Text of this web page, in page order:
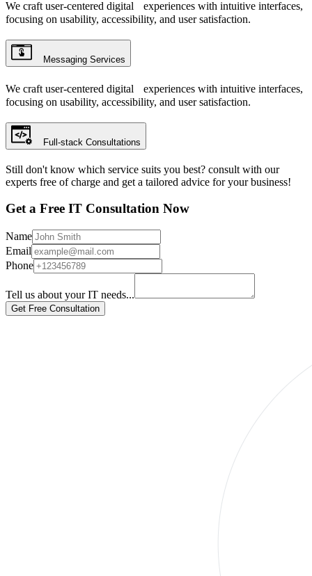
We craft user-centered digital experiences with intuitive interfaces,
focusing on usability, accessibility, and user satisfaction.
Messaging Services
We craft user-centered digital experiences with intuitive interfaces,
focusing on usability, accessibility, and user satisfaction.
Full-stack Consultations
Still don't know which service suits you best? consult with our
experts free of charge and get a tailored advice for your business!
Get a Free IT Consultation Now
Name
Email
Phone
Tell us about your IT needs...
Get Free Consultation